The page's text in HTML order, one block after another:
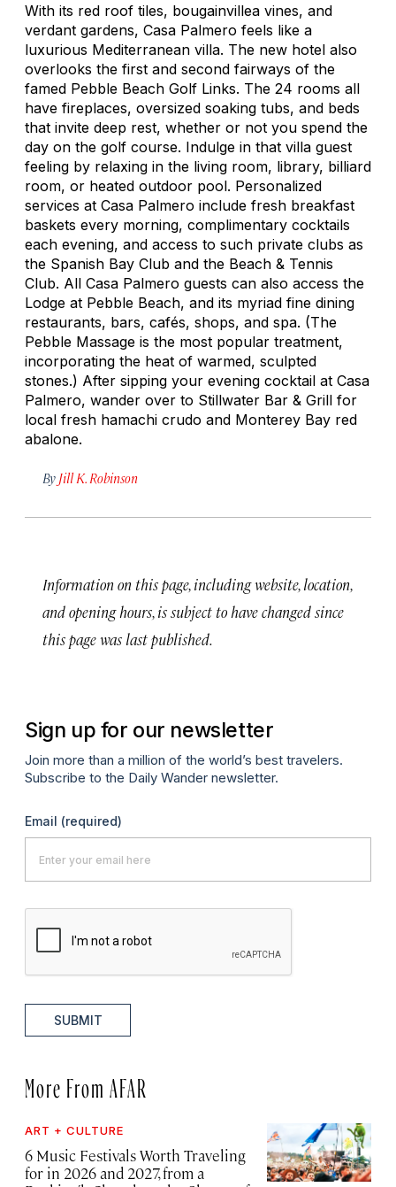
With its red roof tiles, bougainvillea vines, and
verdant gardens, Casa Palmero feels like a
luxurious Mediterranean villa. The new hotel also
overlooks the first and second fairways of the
famed Pebble Beach Golf Links. The 24 rooms all
have fireplaces, oversized soaking tubs, and beds
that invite deep rest, whether or not you spend the
day on the golf course. Indulge in that villa guest
feeling by relaxing in the living room, library, billiard
room, or heated outdoor pool. Personalized
services at Casa Palmero include fresh breakfast
baskets every morning, complimentary cocktails
each evening, and access to such private clubs as
the Spanish Bay Club and the Beach & Tennis
Club. All Casa Palmero guests can also access the
Lodge at Pebble Beach, and its myriad fine dining
restaurants, bars, cafés, shops, and spa. (The
Pebble Massage is the most popular treatment,
incorporating the heat of warmed, sculpted
stones.) After sipping your evening cocktail at Casa
Palmero, wander over to Stillwater Bar & Grill for
local fresh hamachi crudo and Monterey Bay red
abalone.
By Jill K. Robinson
Information on this page, including website, location,
and opening hours, is subject to have changed since
this page was last published.
Sign up for our newsletter
Join more than a million of the world’s best travelers.
Subscribe to the Daily Wander newsletter.
Email (required)
SUBMIT
More From AFAR
ART + CULTURE
6 Music Festivals Worth Traveling
for in 2026 and 2027, from a